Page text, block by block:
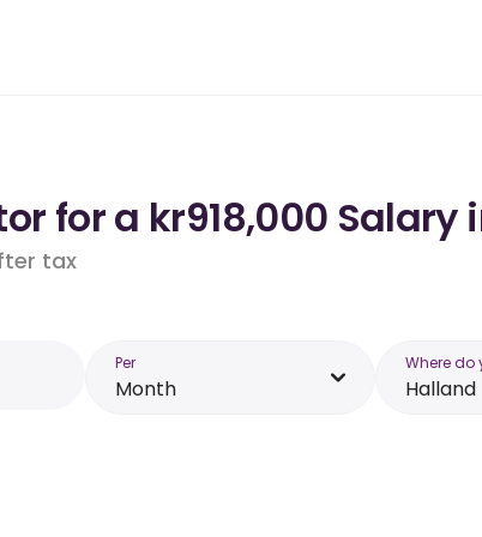
for a kr918,000 Salary
tax
Per
Month
Where do
Halland